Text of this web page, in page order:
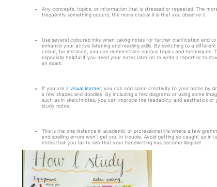
Any concepts, topics, or information that is stressed or repeated. The
frequently something occurs, the more crucial it is that you observe it.
Use several coloured inks when taking notes for further clarification and to
enhance your active listening and reading skills. By switching to a different
colour, for instance, you can demonstrate various topics and techniques.
especially helpful if you need your notes later on to write a report or to
an exam.
If you are a visual learner, you can add some creativity to your notes by
a few shapes and doodles. By including a few diagrams or using some
such as in sketchnotes, you can improve the readability and aesthetics of
study notes.
This is the one instance in academic or professional life where a few
and spelling errors won’t get you in trouble. Avoid getting so caught up in
notes that you fail to see that your handwriting has become illegible!